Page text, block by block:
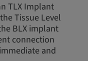
TLX Implant
Tissue Level
BLX implant
connection
and